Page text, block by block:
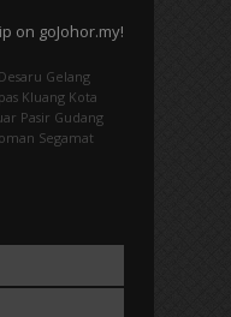
on goJohor.my!
Desaru Gelang
Kluang Kota
Pasir Gudang
Segamat